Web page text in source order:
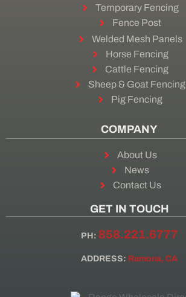
Temporary Fencing
Fence Post
Welded Mesh Panels
Horse Fencing
Cattle Fencing
Sheep & Goat Fencing
Pig Fencing
COMPANY
About Us
News
Contact Us
GET IN TOUCH
PH: 858.221.6777
ADDRESS: Ramona, CA